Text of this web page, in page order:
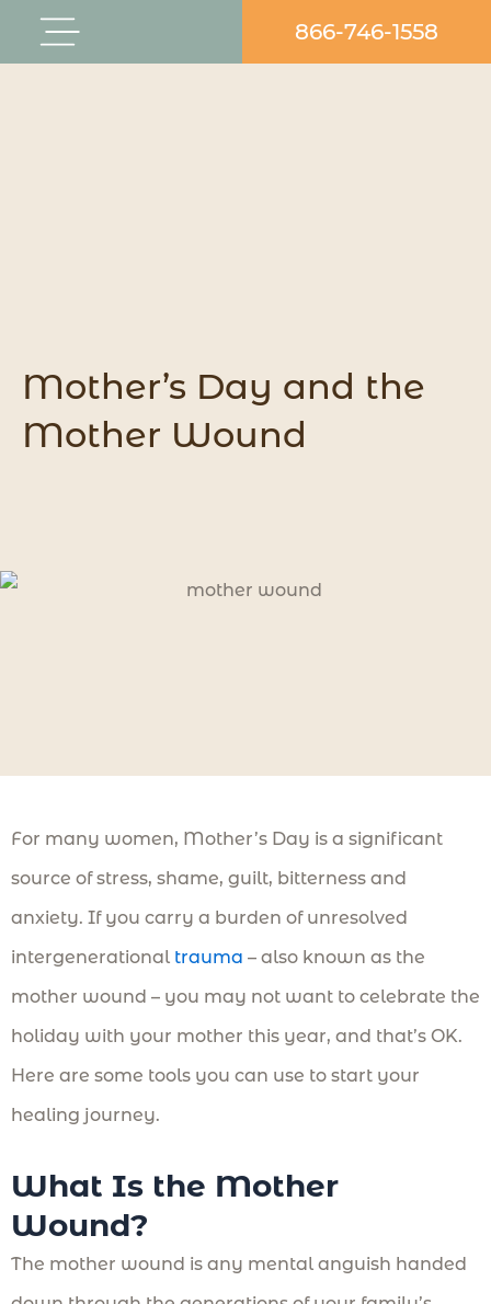
866-746-1558
Mother’s Day and the
Mother Wound
For many women, Mother’s Day is a significant
source of stress, shame, guilt, bitterness and
anxiety. If you carry a burden of unresolved
intergenerational trauma – also known as the
mother wound – you may not want to celebrate the
holiday with your mother this year, and that’s OK.
Here are some tools you can use to start your
healing journey.
What Is the Mother
Wound?
The mother wound is any mental anguish handed